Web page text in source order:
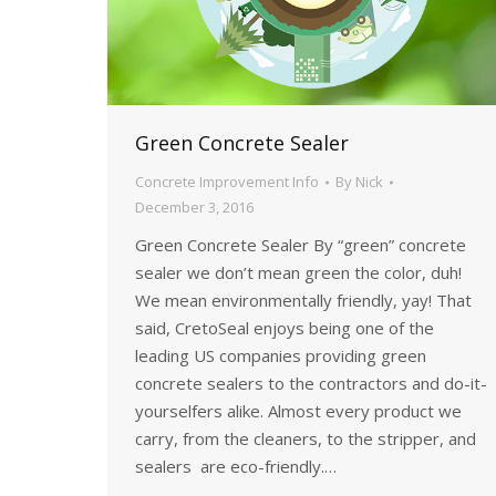
Green Concrete Sealer
Concrete Improvement Info By Nick
December 3, 2016
Green Concrete Sealer By “green” concrete
sealer we don’t mean green the color, duh!
We mean environmentally friendly, yay! That
said, CretoSeal enjoys being one of the
leading US companies providing green
concrete sealers to the contractors and do-it-
yourselfers alike. Almost every product we
carry, from the cleaners, to the stripper, and
sealers are eco-friendly.…